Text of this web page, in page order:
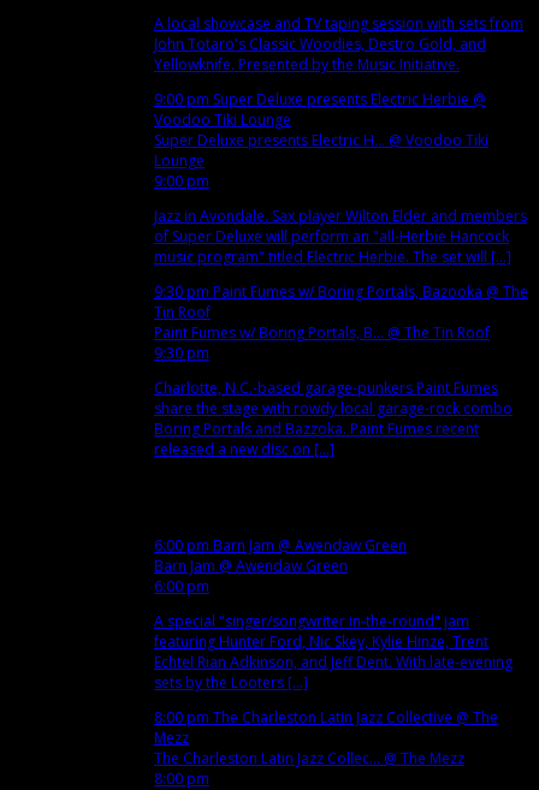
A local showcase and TV taping session with sets from
John Totaro's Classic Woodies, Destro Gold, and
Yellowknife. Presented by the Music Initiative.
9:00 pm Super Deluxe presents Electric Herbie @
Voodoo Tiki Lounge
Super Deluxe presents Electric H... @ Voodoo Tiki
Lounge
9:00 pm
Jazz in Avondale. Sax player Wilton Elder and members
of Super Deluxe will perform an "all-Herbie Hancock
music program" titled Electric Herbie. The set will [...]
9:30 pm Paint Fumes w/ Boring Portals, Bazooka @ The
Tin Roof
Paint Fumes w/ Boring Portals, B... @ The Tin Roof
9:30 pm
Charlotte, N.C.-based garage-punkers Paint Fumes
share the stage with rowdy local garage-rock combo
Boring Portals and Bazzoka. Paint Fumes recent
released a new disc on [...]
6:00 pm Barn Jam @ Awendaw Green
Barn Jam @ Awendaw Green
6:00 pm
A special "singer/songwriter in-the-round" jam
featuring Hunter Ford, Nic Skey, Kylie Hinze, Trent
Echtel Rian Adkinson, and Jeff Dent. With late-evening
sets by the Looters [...]
8:00 pm The Charleston Latin Jazz Collective @ The
Mezz
The Charleston Latin Jazz Collec... @ The Mezz
8:00 pm